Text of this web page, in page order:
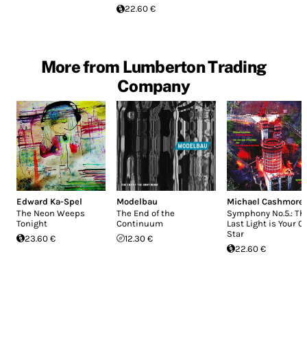
22.60 €
More from Lumberton Trading
Company
Edward Ka-Spel
The Neon Weeps
Tonight
23.60 €
Modelbau
The End of the
Continuum
12.30 €
Michael Cashmore
Symphony No.5.:
Last Light is Your
Star
22.60 €